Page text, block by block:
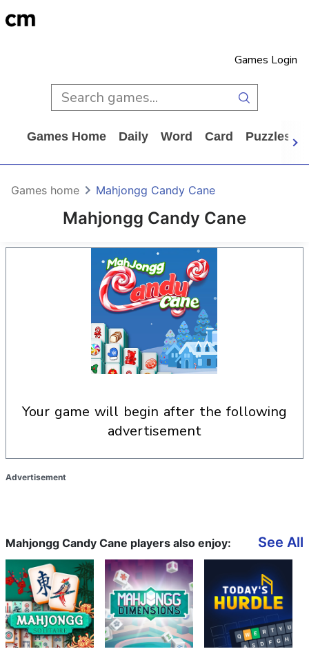
Games Login
Games Home Daily Word Card Puzzles
Mahjongg Candy Cane
Games home Mahjongg Candy Cane
your game will begin after the following
advertisement
Advertisement
Mahjongg Candy Cane players also enjoy: See All